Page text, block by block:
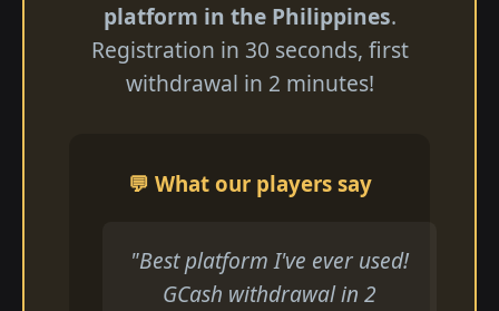
platform in the Philippines.
Registration in 30 seconds, first
withdrawal in 2 minutes!
💬 What our players say
"Best platform I've ever used!
GCash withdrawal in 2